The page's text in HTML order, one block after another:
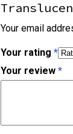
Your email
Your rating*
Your review*